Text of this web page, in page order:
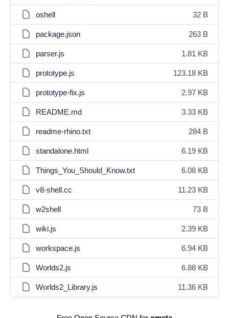
oshell 32 B
package.json 263 B
parser.js 1.81 KB
prototype.js 123.18 KB
prototype-fix.js 2.97 KB
README.md 3.33 KB
readme-rhino.txt 284 B
standalone.html 6.19 KB
Things_You_Should_Know.txt 6.08 KB
v8-shell.cc 11.23 KB
w2shell 73 B
wiki.js 2.39 KB
workspace.js 6.94 KB
Worlds2.js 6.88 KB
Worlds2_Library.js 11.36 KB